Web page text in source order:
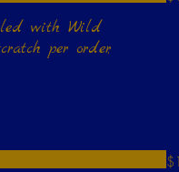
with Wild
per order,